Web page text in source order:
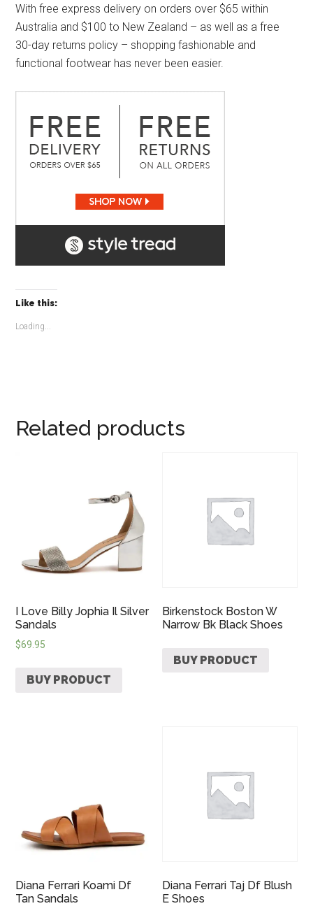
With free express delivery on orders over $65 within
Australia and $100 to New Zealand – as well as a free
30-day returns policy – shopping fashionable and
functional footwear has never been easier.
Like this:
Loading...
Related products
I Love Billy Jophia Il Silver
Sandals
$69.95
BUY PRODUCT
Birkenstock Boston W
Narrow Bk Black Shoes
BUY PRODUCT
Diana Ferrari Koami Df
Tan Sandals
Diana Ferrari Taj Df Blush
E Shoes